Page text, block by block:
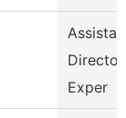
Exper